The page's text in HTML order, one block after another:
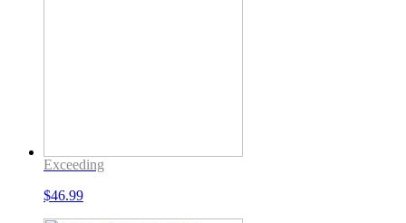
Exceeding
$46.99